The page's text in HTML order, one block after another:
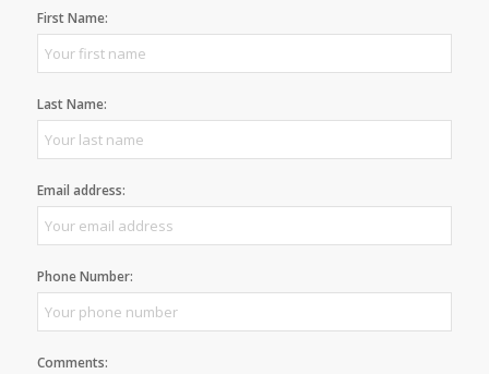
First Name:
Last Name:
Email address:
Phone Number:
Comments: